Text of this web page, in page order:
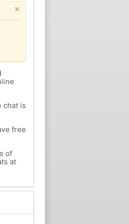
×
chat is
free
of
at